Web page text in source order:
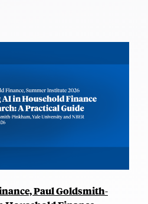
Paul Goldsmith-